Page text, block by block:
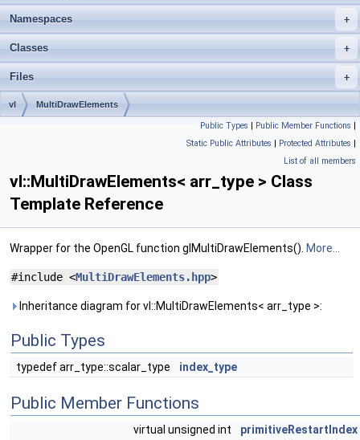
+
Namespaces
+
Classes
+
Files
vl MultiDrawElements
Public Types | Public Member Functions |
Static Public Attributes | Protected Attributes |
List of all members
vl::MultiDrawElements< arr_type > Class
Template Reference
Wrapper for the OpenGL function glMultiDrawElements(). More...
#include <MultiDrawElements.hpp>
Inheritance diagram for vl::MultiDrawElements< arr_type >:
Public Types
typedef arr_type::scalar_type index_type
Public Member Functions
virtual unsigned int primitiveRestartIndex